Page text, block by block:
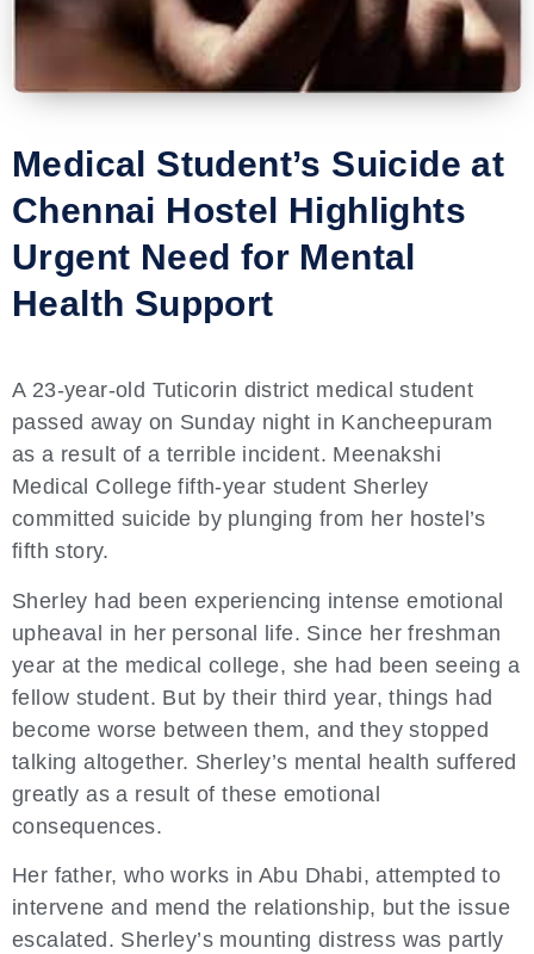
Medical Student’s Suicide at
Chennai Hostel Highlights
Urgent Need for Mental
Health Support
A 23-year-old Tuticorin district medical student
passed away on Sunday night in Kancheepuram
as a result of a terrible incident. Meenakshi
Medical College fifth-year student Sherley
committed suicide by plunging from her hostel’s
fifth story.
Sherley had been experiencing intense emotional
upheaval in her personal life. Since her freshman
year at the medical college, she had been seeing a
fellow student. But by their third year, things had
become worse between them, and they stopped
talking altogether. Sherley’s mental health suffered
greatly as a result of these emotional
consequences.
Her father, who works in Abu Dhabi, attempted to
intervene and mend the relationship, but the issue
escalated. Sherley’s mounting distress was partly